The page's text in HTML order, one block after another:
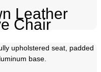
Leather
Chair